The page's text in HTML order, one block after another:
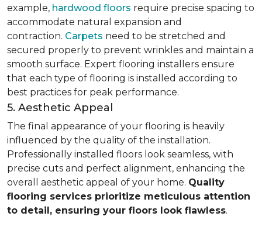
example, hardwood floors require precise spacing to
accommodate natural expansion and
contraction. Carpets need to be stretched and
secured properly to prevent wrinkles and maintain a
smooth surface. Expert flooring installers ensure
that each type of flooring is installed according to
best practices for peak performance.
5. Aesthetic Appeal
The final appearance of your flooring is heavily
influenced by the quality of the installation.
Professionally installed floors look seamless, with
precise cuts and perfect alignment, enhancing the
overall aesthetic appeal of your home. Quality
flooring services prioritize meticulous attention
to detail, ensuring your floors look flawless.